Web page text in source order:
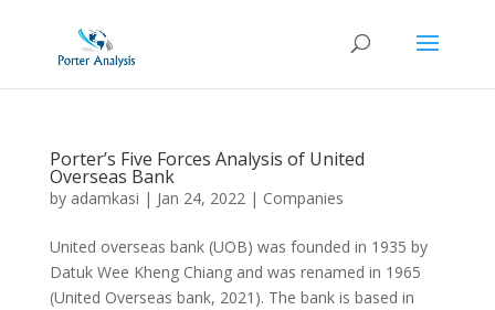
Porter’s Five Forces Analysis of United
Overseas Bank
by adamkasi | Jan 24, 2022| Companies
United overseas bank (UOB) was founded in 1935 by
Datuk Wee Kheng Chiang and was renamed in 1965
(United Overseas bank, 2021). The bank is based in